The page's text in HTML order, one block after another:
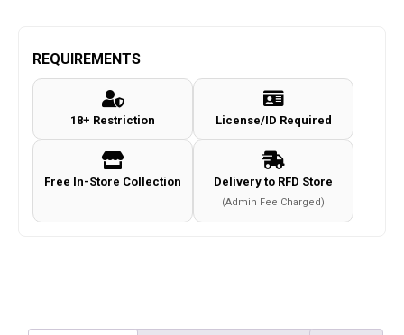
Combat
Pants
42
REQUIREMENTS
18+ Restriction License/ID Required
Free In-Store Collection Delivery to RFD Store
(Admin Fee Charged)